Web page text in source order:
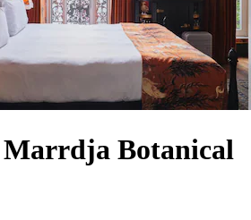
Marrdja Botanical